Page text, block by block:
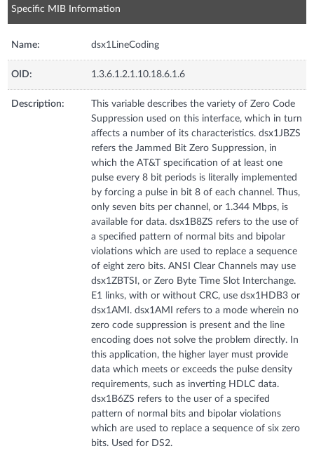
Specific MIB Information
Name: dsx1LineCoding
OID: 1.3.6.1.2.1.10.18.6.1.6
Description:
This variable describes the variety of Zero Code
Suppression used on this interface, which in turn
affects a number of its characteristics. dsx1JBZS
refers the Jammed Bit Zero Suppression, in
which the AT&T specification of at least one
pulse every 8 bit periods is literally implemented
by forcing a pulse in bit 8 of each channel. Thus,
only seven bits per channel, or 1.344 Mbps, is
available for data. dsx1B8ZS refers to the use of
a specified pattern of normal bits and bipolar
violations which are used to replace a sequence
of eight zero bits. ANSI Clear Channels may use
dsx1ZBTSI, or Zero Byte Time Slot Interchange.
E1 links, with or without CRC, use dsx1HDB3 or
dsx1AMI. dsx1AMI refers to a mode wherein no
zero code suppression is present and the line
encoding does not solve the problem directly. In
this application, the higher layer must provide
data which meets or exceeds the pulse density
requirements, such as inverting HDLC data.
dsx1B6ZS refers to the user of a specifed
pattern of normal bits and bipolar violations
which are used to replace a sequence of six zero
bits. Used for DS2.